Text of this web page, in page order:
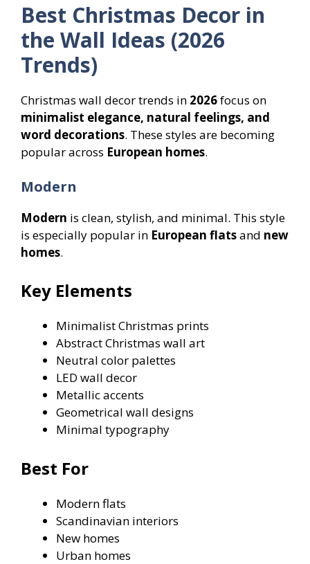
Best Christmas Decor in
the Wall Ideas (2026
Trends)
Christmas wall decor trends in 2026focus on
minimalist elegance, natural feelings, and
word decorations. These styles are becoming
popular across European homes.
Modern
Modern is clean, stylish, and minimal. This style
is especially popular in European flatsand new
homes.
Key Elements
Minimalist Christmas prints
Abstract Christmas wall art
Neutral color palettes
LED wall decor
Metallic accents
Geometrical wall designs
Minimal typography
Best For
Modern flats
Scandinavian interiors
New homes
Urban homes